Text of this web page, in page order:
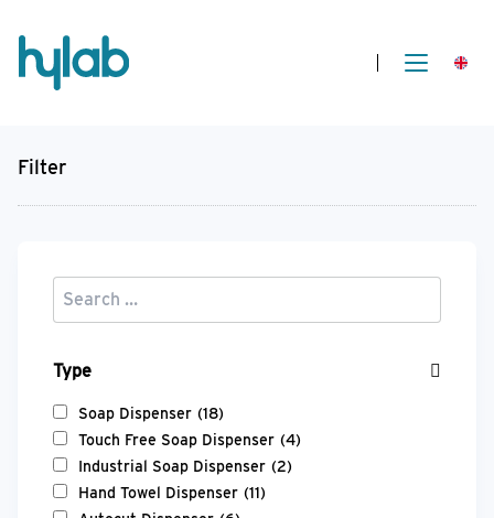
Filter
Type
Soap Dispenser (18)
Touch Free Soap Dispenser (4)
Industrial Soap Dispenser (2)
Hand Towel Dispenser (11)